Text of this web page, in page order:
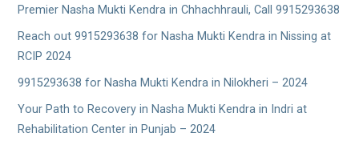
Premier Nasha Mukti Kendra in Chhachhrauli, Call 9915293638
Reach out 9915293638 for Nasha Mukti Kendra in Nissing at
RCIP 2024
9915293638 for Nasha Mukti Kendra in Nilokheri – 2024
Your Path to Recovery in Nasha Mukti Kendra in Indri at
Rehabilitation Center in Punjab – 2024